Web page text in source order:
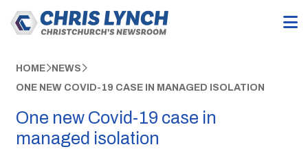
HOME NEWS
ONE NEW COVID-19 CASE IN MANAGED ISOLATION
One new Covid-19 case in
managed isolation